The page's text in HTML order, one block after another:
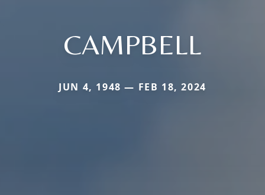
CAMPBELL
JUN 4, 1948 — FEB 18, 2024